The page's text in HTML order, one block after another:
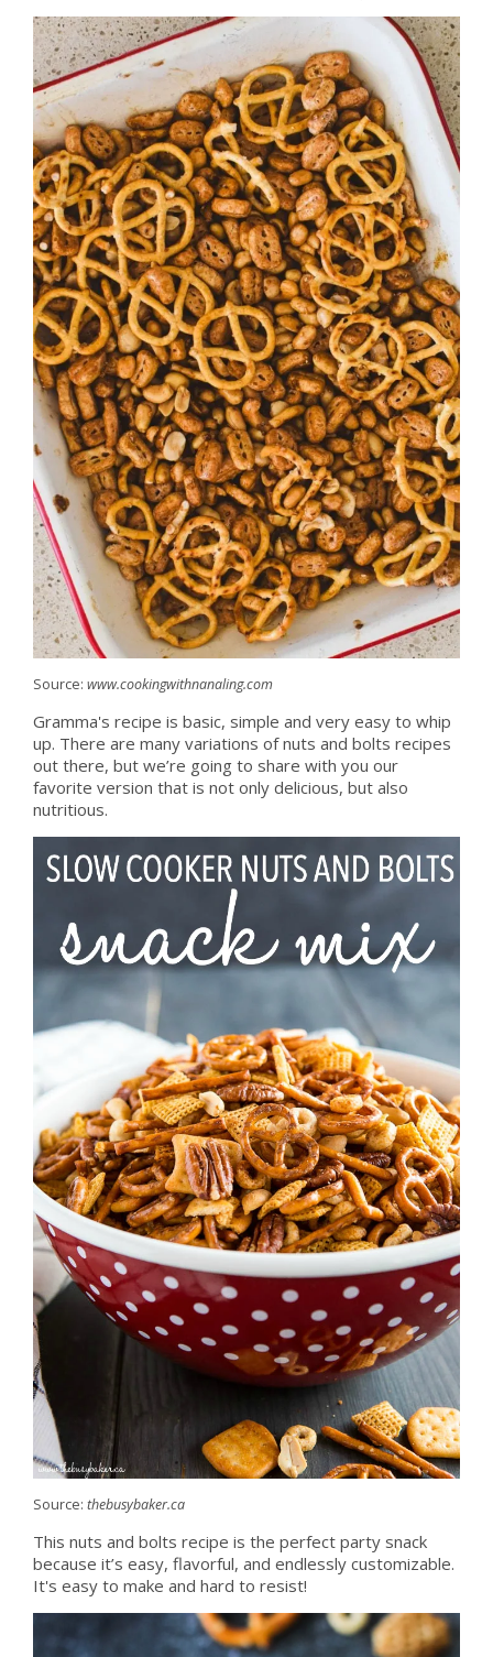
Source: www.cookingwithnanaling.com
Gramma's recipe is basic, simple and very easy to whip
up. There are many variations of nuts and bolts recipes
out there, but we’re going to share with you our
favorite version that is not only delicious, but also
nutritious.
Source: thebusybaker.ca
This nuts and bolts recipe is the perfect party snack
because it’s easy, flavorful, and endlessly customizable.
It's easy to make and hard to resist!